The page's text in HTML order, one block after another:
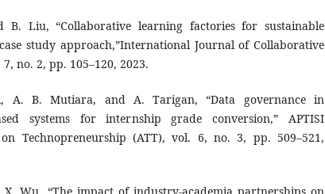
B. Liu, “Collaborative learning factories for sustainable
study approach,”International Journal of Collaborative
no. 2, pp. 105–120, 2023.
A. B. Mutiara, and A. Tarigan, “Data governance in
systems for internship grade conversion,” APTISI
Technopreneurship (ATT), vol. 6, no. 3, pp. 509–521,
X. Wu, “The impact of industry-academia partnerships on